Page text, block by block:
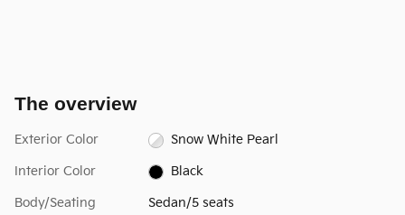
The overview
Exterior Color Snow White Pearl
Interior Color Black
Body/Seating Sedan/5 seats